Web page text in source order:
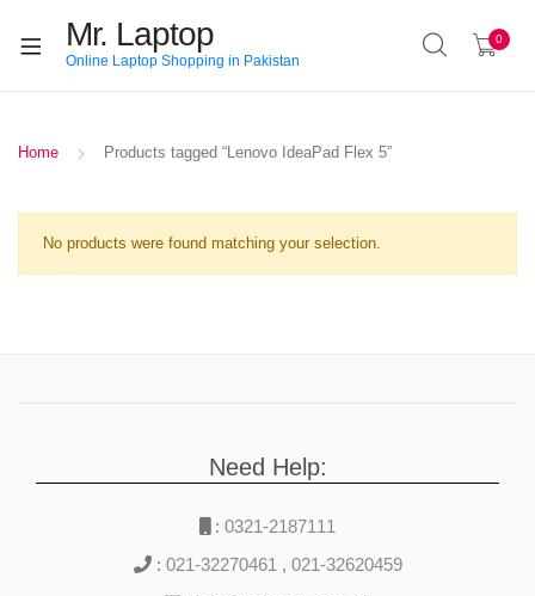
Mr. Laptop
Online Laptop Shopping in Pakistan
0
Home Products tagged “Lenovo IdeaPad Flex 5”
No products were found matching your selection.
Need Help:
: 0321-2187111
: 021-32270461 , 021-32620459